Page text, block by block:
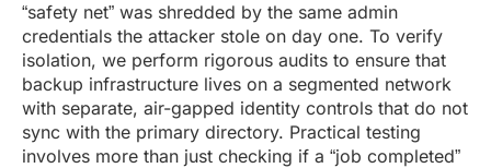
“safety net” was shredded by the same admin
credentials the attacker stole on day one. To verify
isolation, we perform rigorous audits to ensure that
backup infrastructure lives on a segmented network
with separate, air-gapped identity controls that do not
sync with the primary directory. Practical testing
involves more than just checking if a “job completed”